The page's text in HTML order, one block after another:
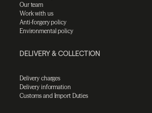
Our team
Work with us
Anti-forgery policy
Environmental policy
DELIVERY & COLLECTION
Delivery charges
Delivery information
Customs and Import Duties